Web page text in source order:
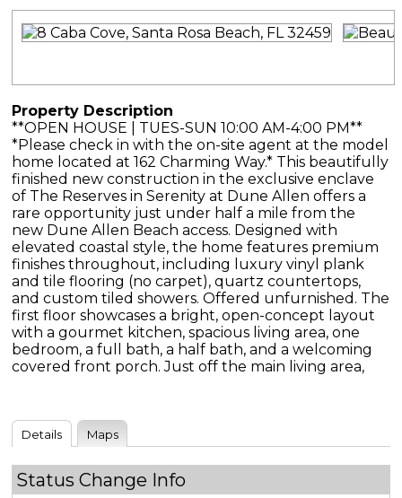
Property Description
**OPEN HOUSE | TUES-SUN 10:00 AM-4:00 PM**
*Please check in with the on-site agent at the model
home located at 162 Charming Way.* This beautifully
finished new construction in the exclusive enclave
of The Reserves in Serenity at Dune Allen offers a
rare opportunity just under half a mile from the
new Dune Allen Beach access. Designed with
elevated coastal style, the home features premium
finishes throughout, including luxury vinyl plank
and tile flooring (no carpet), quartz countertops,
and custom tiled showers. Offered unfurnished. The
first floor showcases a bright, open-concept layout
with a gourmet kitchen, spacious living area, one
bedroom, a full bath, a half bath, and a welcoming
covered front porch. Just off the main living area,
Details Maps
Status Change Info